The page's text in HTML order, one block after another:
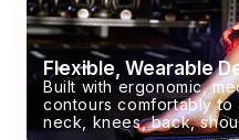
Flexible, Wearable
Built with ergonomic,
contours comfortably
neck, knees, back,